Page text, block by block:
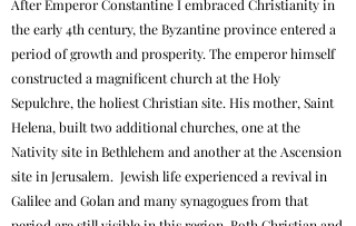
After Emperor Constantine I embraced Christianity in
the early 4th century, the Byzantine province entered a
period of growth and prosperity. The emperor himself
constructed a magnificent church at the Holy
Sepulchre, the holiest Christian site. His mother, Saint
Helena, built two additional churches, one at the
Nativity site in Bethlehem and another at the Ascension
site in Jerusalem. Jewish life experienced a revival in
Galilee and Golan and many synagogues from that